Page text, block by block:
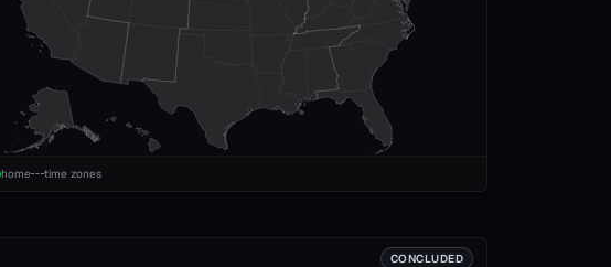
home time zones
CONCLUDED